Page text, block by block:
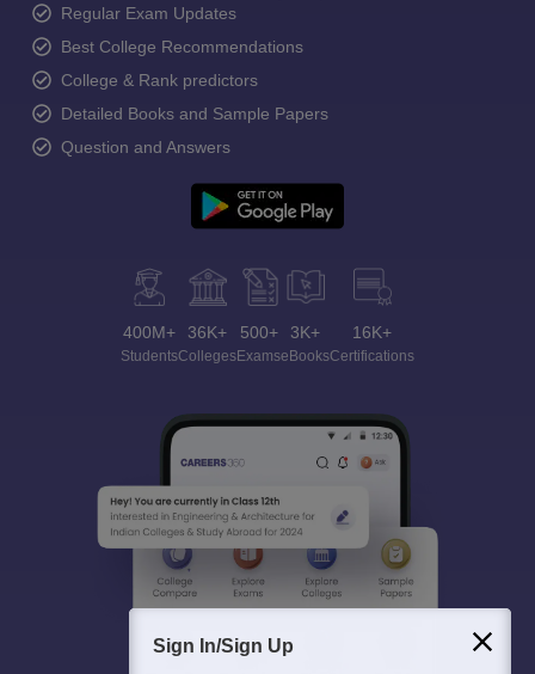
Regular Exam Updates
Best College Recommendations
College & Rank predictors
Detailed Books and Sample Papers
Question and Answers
400M+
Students
36K+
Colleges
500+
Exams
3K+
eBooks
16K+
Certifications
Sign In/Sign Up